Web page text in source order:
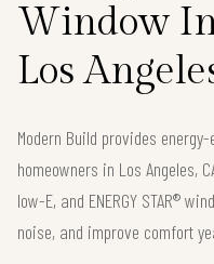
Window
Los
Modern Build provides
homeowners in Los Angeles,
low-E, and ENERGY STAR®
noise, and improve comfort